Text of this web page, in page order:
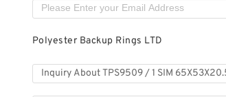
Polyester Backup Rings LTD